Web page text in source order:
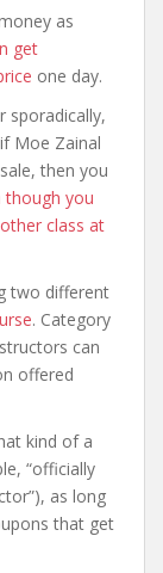
as
get
one day.
sporadically,
Moe Zainal
then you
though you
class at
two different
. Category
can
offered
kind of a
“officially
as long
that get